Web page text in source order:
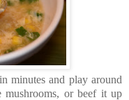
minutes and play around
or beef it up